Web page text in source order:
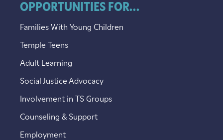
OPPORTUNITIES FOR...
Families With Young Children
Temple Teens
Adult Learning
Social Justice Advocacy
Involvement in TS Groups
Counseling & Support
Employment